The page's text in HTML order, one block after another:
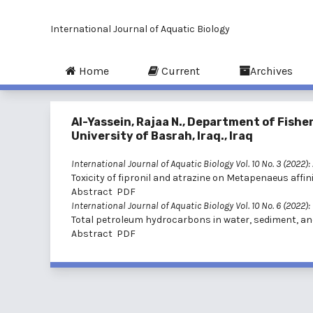
International Journal of Aquatic Biology
Home Current Archives
Al-Yassein, Rajaa N., Department of
University of Basrah, Iraq., Iraq
International Journal of Aquatic Biology Vol. 10 No. 3 (2022):
Toxicity of fipronil and atrazine on Metapenaeus
Abstract PDF
International Journal of Aquatic Biology Vol. 10 No. 6 (2022):
Total petroleum hydrocarbons in water, sediment,
Abstract PDF